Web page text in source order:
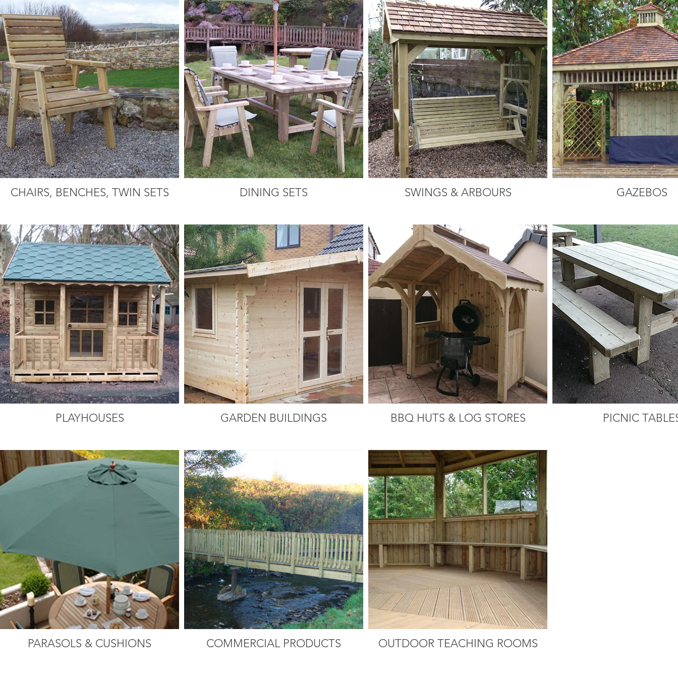
CHAIRS, BENCHES, TWIN SETS DINING SETS SWINGS & ARBOURS GAZEBOS
PLAYHOUSES GARDEN BUILDINGS BBQ HUTS & LOG STORES PICNIC
PARASOLS & CUSHIONS COMMERCIAL PRODUCTS OUTDOOR TEACHING ROOMS